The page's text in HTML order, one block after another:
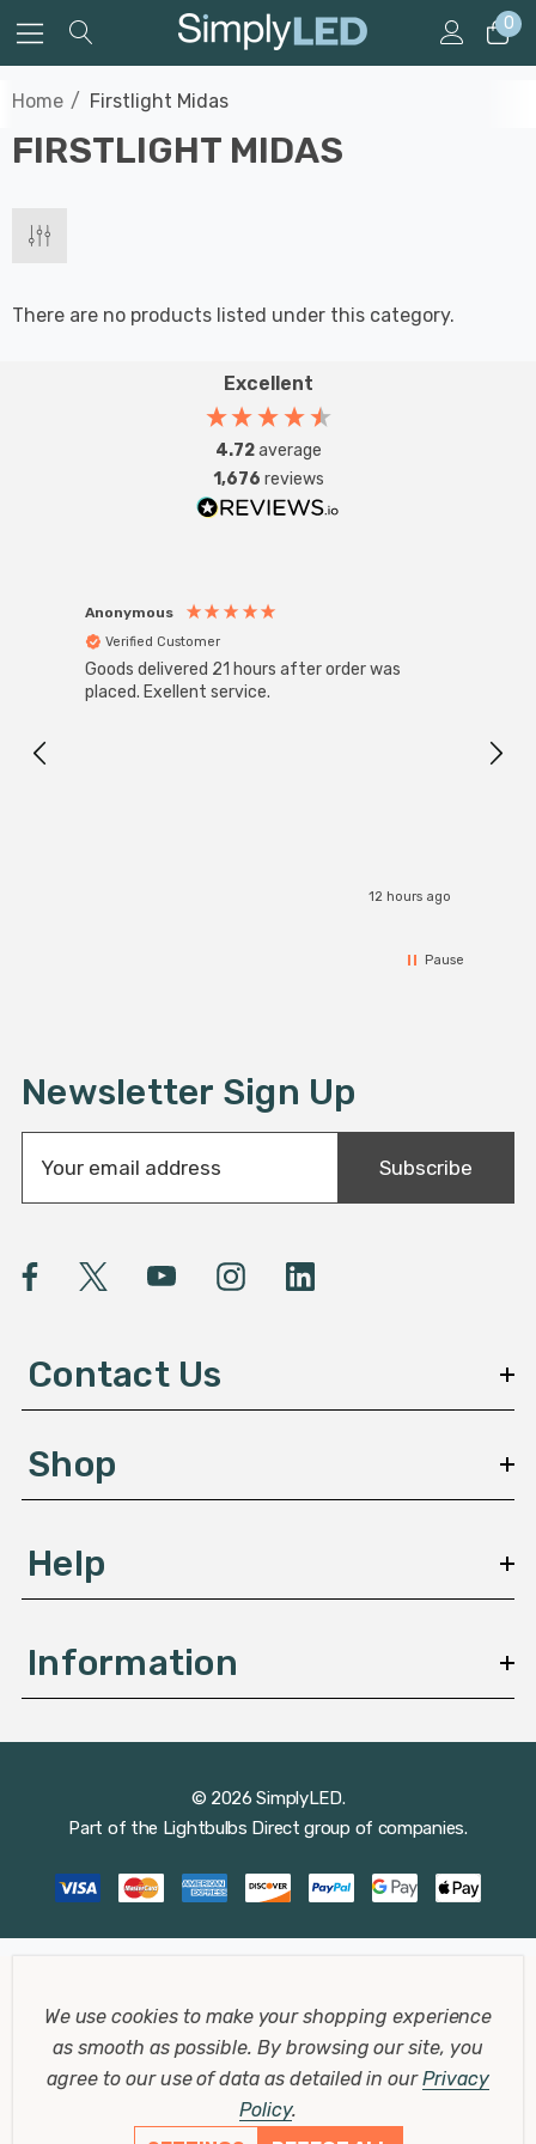
0
Home Firstlight Midas
FIRSTLIGHT MIDAS
There are no products listed under this category.
Excellent
4.72average
1,676 reviews
Anonymous
Verified Customer
Goods delivered 21 hours after order was
placed. Exellent service.
12 hours ago
Pause
Newsletter Sign Up
a
l
A
e
s
Subscribe
Contact Us
Shop
Help
Information
© 2026 SimplyLED.
Part of the Lightbulbs Direct group of companies.
We use cookies to make your shopping experience
as smooth as possible.By browsing our site, you
agree to our use of data as detailed in ourPrivacy
Policy.